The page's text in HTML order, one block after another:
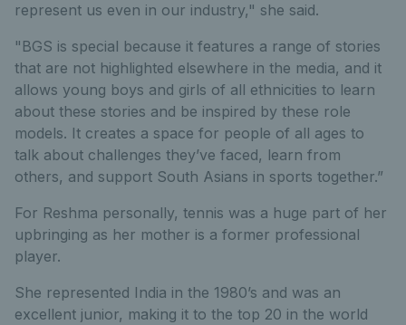
represent us even in our industry," she said.
"BGS is special because it features a range of stories
that are not highlighted elsewhere in the media, and it
allows young boys and girls of all ethnicities to learn
about these stories and be inspired by these role
models. It creates a space for people of all ages to
talk about challenges they’ve faced, learn from
others, and support South Asians in sports together.”
For Reshma personally, tennis was a huge part of her
upbringing as her mother is a former professional
player.
She represented India in the 1980’s and was an
excellent junior, making it to the top 20 in the world